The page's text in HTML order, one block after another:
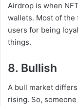
Airdrop is when
wallets. Most of the
users for being
things.
8. Bullish
A bull market
rising. So,